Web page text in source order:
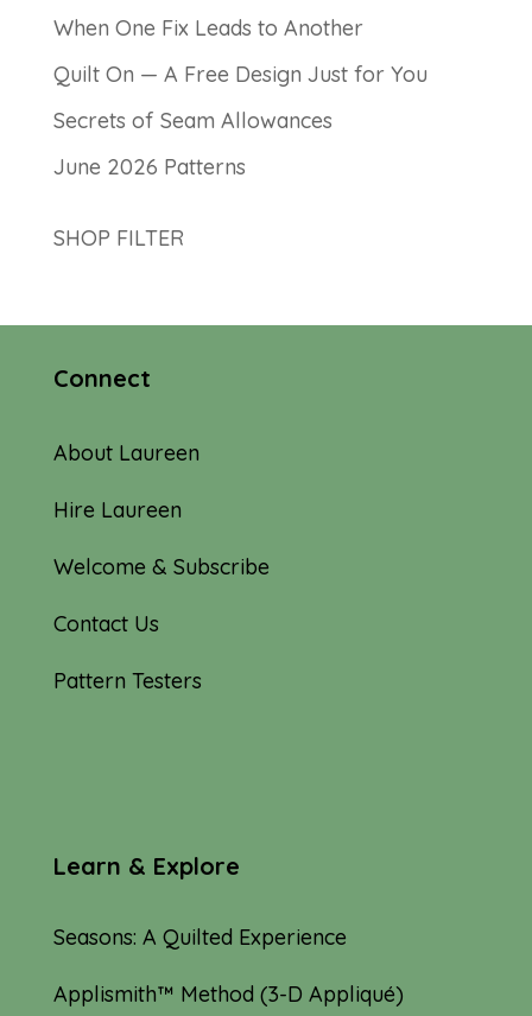
When One Fix Leads to Another
Quilt On — A Free Design Just for You
Secrets of Seam Allowances
June 2026 Patterns
SHOP FILTER
Connect
About Laureen
Hire Laureen
Welcome & Subscribe
Contact Us
Pattern Testers
Learn & Explore
Seasons: A Quilted Experience
Applismith™ Method (3-D Appliqué)